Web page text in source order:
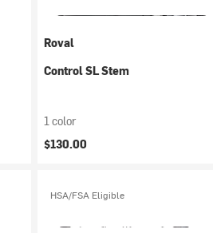
Roval
Control SL Stem
1 color
$130.00
HSA/FSA Eligible